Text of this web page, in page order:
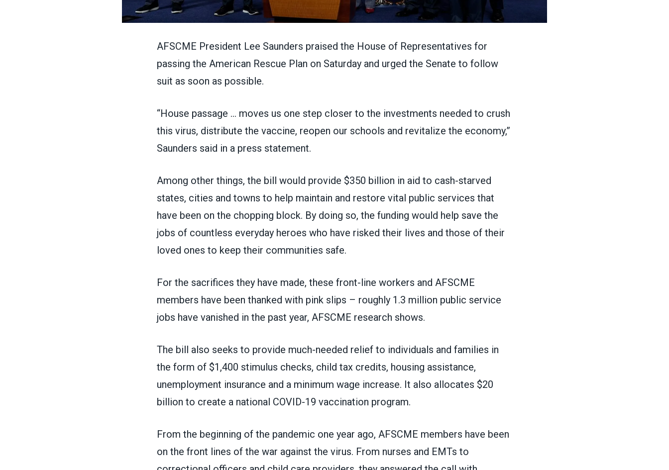
AFSCME President Lee Saunders praised the House of Representatives for
passing the American Rescue Plan on Saturdayand urged the Senate to follow
suit as soon as possible.
“House passage … moves us one step closer to the investments needed to crush
this virus, distribute the vaccine, reopen our schools and revitalize the economy,”
Saunders said in a press statement.
Among other things, the bill would provide $350 billion in aid to cash-starved
states, cities and towns to help maintain and restore vital public services that
have been on the chopping block. By doing so, the funding would help save the
jobs of countless everyday heroes who have risked their lives and those of their
loved ones to keep their communities safe.
For the sacrifices they have made, these front-line workers and AFSCME
members have been thanked with pink slips – roughly 1.3 million public service
jobs have vanished in the past year, AFSCME research shows.
The bill also seeks to provide much-needed relief to individuals and families in
the form of $1,400 stimulus checks, child tax credits, housing assistance,
unemployment insurance and a minimum wage increase. It also allocates $20
billion to create a national COVID-19 vaccination program.
From the beginning of the pandemic one year ago, AFSCME members have been
on the front lines of the war against the virus. From nurses and EMTs to